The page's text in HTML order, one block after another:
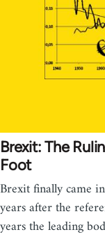
Brexit: The
Foot
Brexit finally came
years after the
years the leading